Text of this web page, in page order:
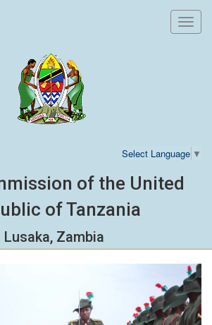
Select Language ▼
of the United
of Tanzania
Lusaka, Zambia